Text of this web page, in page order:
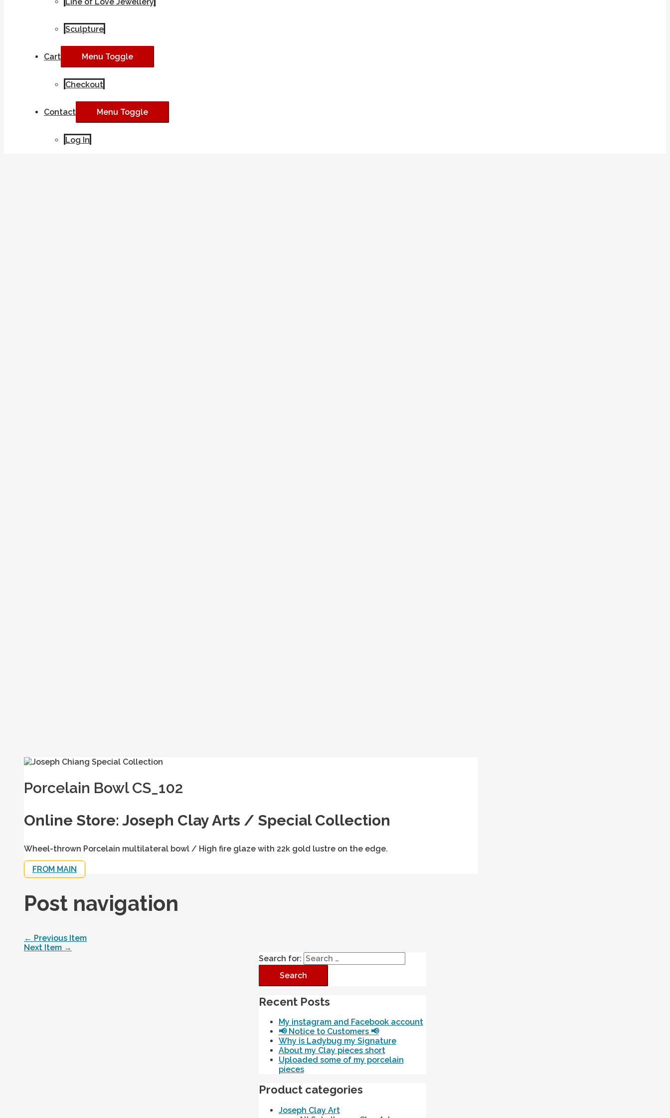
Sculpture
Cart Menu Toggle
Checkout
Contact Menu Toggle
Log In
Porcelain Bowl CS_102
Online Store: Joseph Clay Arts / Special Collection
Wheel-thrown Porcelain multilateral bowl / High fire glaze with 22k gold lustre on the edge.
FROM MAIN
Post navigation
← Previous Item
Next Item →
Search for:
Recent Posts
My instagram and Facebook account
📢 Notice to Customers 📢
Why is Ladybug my Signature
About my Clay pieces short
Uploaded some of my porcelain
pieces
Product categories
Joseph Clay Art